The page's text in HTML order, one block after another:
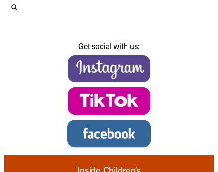
Get social with us: